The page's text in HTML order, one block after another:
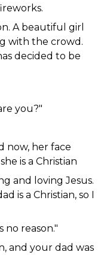
A beautiful girl
with the crowd.
decided to be
you?"
now, her face
is a Christian
and loving Jesus.
is a Christian, so I
no reason."
and your dad was